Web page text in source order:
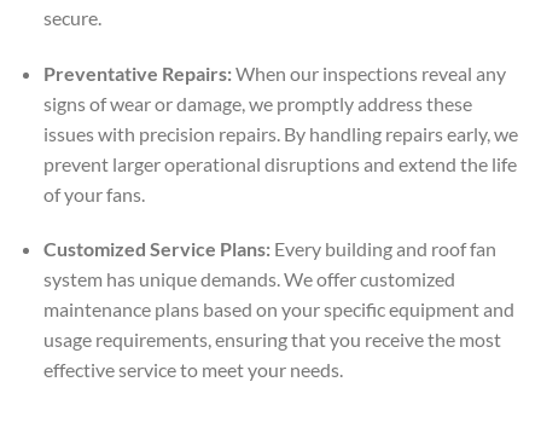
secure.
Preventative Repairs:When our inspections reveal any
signs of wear or damage, we promptly address these
issues with precision repairs. By handling repairs early, we
prevent larger operational disruptions and extend the life
of your fans.
Customized Service Plans:Every building and roof fan
system has unique demands. We offer customized
maintenance plans based on your specific equipment and
usage requirements, ensuring that you receive the most
effective service to meet your needs.